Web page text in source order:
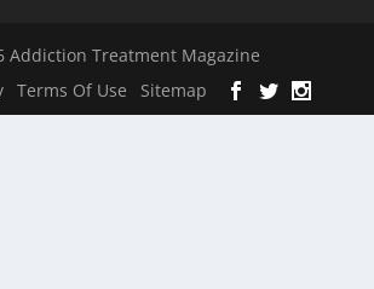
Addiction Treatment Magazine
Terms Of Use Sitemap